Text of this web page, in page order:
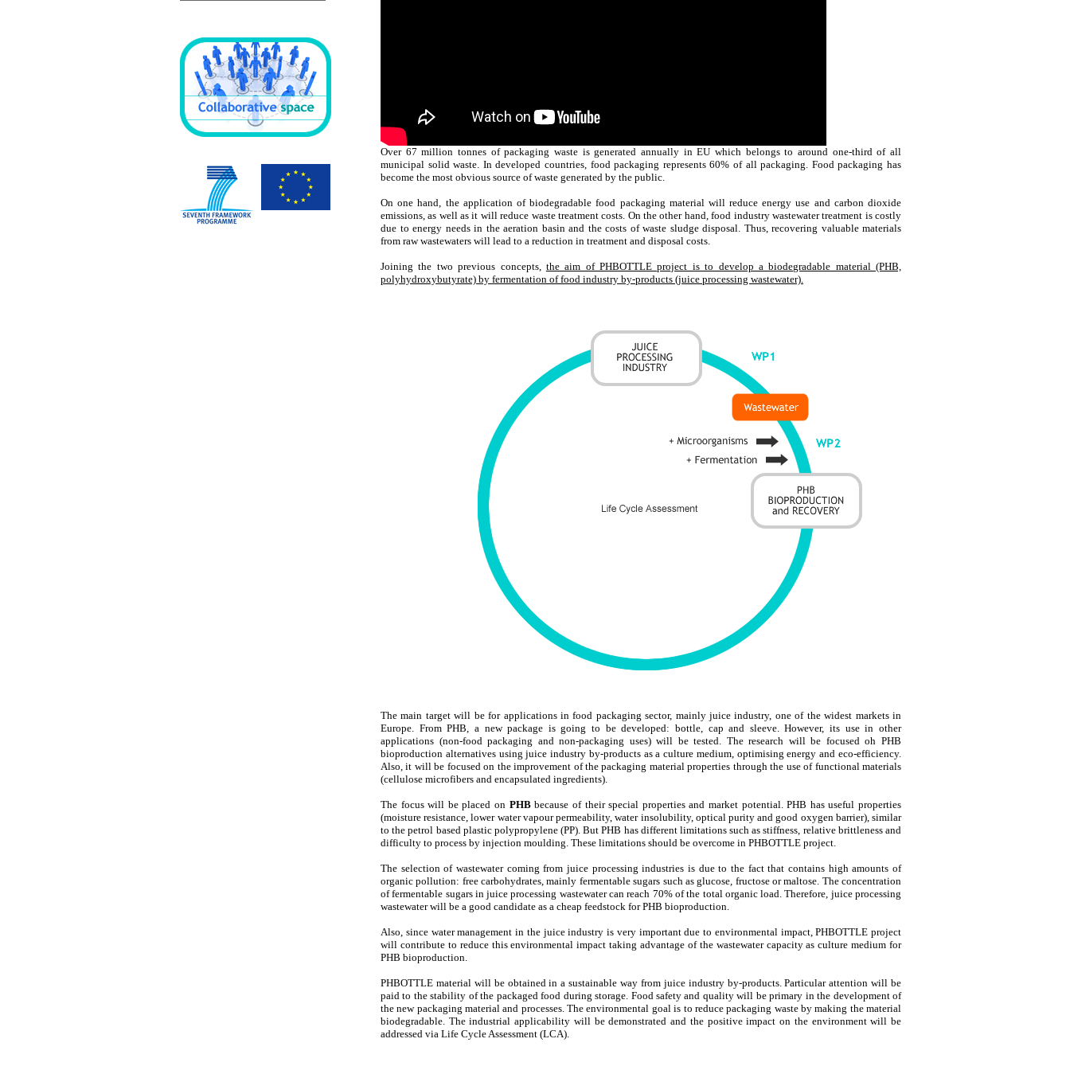
Over 67 million tonnes of packaging waste is generated annually in EU which belongs to around one-third of all
municipal solid waste. In developed countries, food packaging represents 60% of all packaging. Food packaging has
become the most obvious source of waste generated by the public.
On one hand, the application of biodegradable food packaging material will reduce energy use and carbon dioxide
emissions, as well as it will reduce waste treatment costs. On the other hand, food industry wastewater treatment is costly
due to energy needs in the aeration basin and the costs of waste sludge disposal. Thus, recovering valuable materials
from raw wastewaters will lead to a reduction in treatment and disposal costs.
Joining the two previous concepts, the aim of PHBOTTLE project is to develop a biodegradable material (PHB,
polyhydroxybutyrate) by fermentation of food industry by-products (juice processing wastewater).
The main target will be for applications in food packaging sector, mainly juice industry, one of the widest markets in
Europe. From PHB, a new package is going to be developed: bottle, cap and sleeve. However, its use in other
applications (non-food packaging and non-packaging uses) will be tested. The research will be focused oh PHB
bioproduction alternatives using juice industry by-products as a culture medium, optimising energy and eco-efficiency.
Also, it will be focused on the improvement of the packaging material properties through the use of functional materials
(cellulose microfibers and encapsulated ingredients).
The focus will be placed on PHBbecause of their special properties and market potential. PHB has useful properties
(moisture resistance, lower water vapour permeability, water insolubility, optical purity and good oxygen barrier), similar
to the petrol based plastic polypropylene (PP). But PHB has different limitations such as stiffness, relative brittleness and
difficulty to process by injection moulding. These limitations should be overcome in PHBOTTLE project.
The selection of wastewater coming from juice processing industries is due to the fact that contains high amounts of
organic pollution: free carbohydrates, mainly fermentable sugars such as glucose, fructose or maltose. The concentration
of fermentable sugars in juice processing wastewater can reach 70% of the total organic load. Therefore, juice processing
wastewater will be a good candidate as a cheap feedstock for PHB bioproduction.
Also, since water management in the juice industry is very important due to environmental impact, PHBOTTLE project
will contribute to reduce this environmental impact taking advantage of the wastewater capacity as culture medium for
PHB bioproduction.
PHBOTTLE material will be obtained in a sustainable way from juice industry by-products. Particular attention will be
paid to the stability of the packaged food during storage. Food safety and quality will be primary in the development of
the new packaging material and processes. The environmental goal is to reduce packaging waste by making the material
biodegradable. The industrial applicability will be demonstrated and the positive impact on the environment will be
addressed via Life Cycle Assessment (LCA).